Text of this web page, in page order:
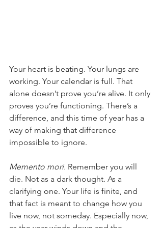
Your heart is beating. Your lungs are
working. Your calendar is full. That
alone doesn’t prove you’re alive. It only
proves you’re functioning. There’s a
difference, and this time of year has a
way of making that difference
impossible to ignore.
Memento mori. Remember you will
die. Not as a dark thought. As a
clarifying one. Your life is finite, and
that fact is meant to change how you
live now, not someday. Especially now,